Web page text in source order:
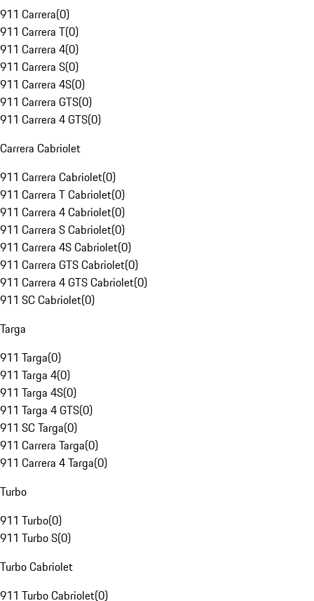
911 Carrera(0)
911 Carrera T(0)
911 Carrera 4(0)
911 Carrera S(0)
911 Carrera 4S(0)
911 Carrera GTS(0)
911 Carrera 4 GTS(0)
Carrera Cabriolet
911 Carrera Cabriolet(0)
911 Carrera T Cabriolet(0)
911 Carrera 4 Cabriolet(0)
911 Carrera S Cabriolet(0)
911 Carrera 4S Cabriolet(0)
911 Carrera GTS Cabriolet(0)
911 Carrera 4 GTS Cabriolet(0)
911 SC Cabriolet(0)
Targa
911 Targa(0)
911 Targa 4(0)
911 Targa 4S(0)
911 Targa 4 GTS(0)
911 SC Targa(0)
911 Carrera Targa(0)
911 Carrera 4 Targa(0)
Turbo
911 Turbo(0)
911 Turbo S(0)
Turbo Cabriolet
911 Turbo Cabriolet(0)